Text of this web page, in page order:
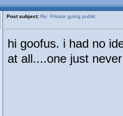
Post subject: Re: Private going public
hi goofus. i had no
at all....one just